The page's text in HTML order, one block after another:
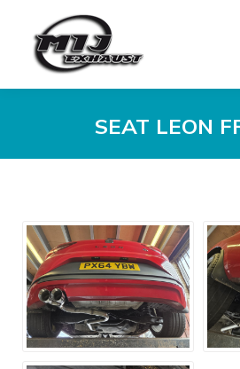
SEAT LEON